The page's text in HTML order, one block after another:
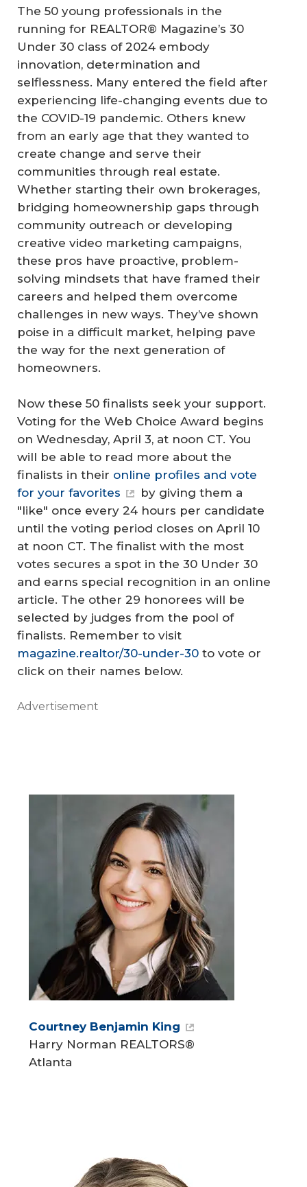
The 50 young professionals in the
running for REALTOR® Magazine’s 30
Under 30 class of 2024 embody
innovation, determination and
selflessness. Many entered the field after
experiencing life-changing events due to
the COVID-19 pandemic. Others knew
from an early age that they wanted to
create change and serve their
communities through real estate.
Whether starting their own brokerages,
bridging homeownership gaps through
community outreach or developing
creative video marketing campaigns,
these pros have proactive, problem-
solving mindsets that have framed their
careers and helped them overcome
challenges in new ways. They’ve shown
poise in a difficult market, helping pave
the way for the next generation of
homeowners.
Now these 50 finalists seek your support.
Voting for the Web Choice Award begins
on Wednesday, April 3, at noon CT. You
will be able to read more about the
finalists in their online profiles and vote
for your favorites
by giving them a
"like" once every 24 hours per candidate
until the voting period closes on April 10
at noon CT. The finalist with the most
votes secures a spot in the 30 Under 30
and earns special recognition in an online
article. The other 29 honorees will be
selected by judges from the pool of
finalists. Remember to visit
magazine.realtor/30-under-30 to vote or
click on their names below.
Advertisement
Courtney Benjamin King
Harry Norman REALTORS®
Atlanta